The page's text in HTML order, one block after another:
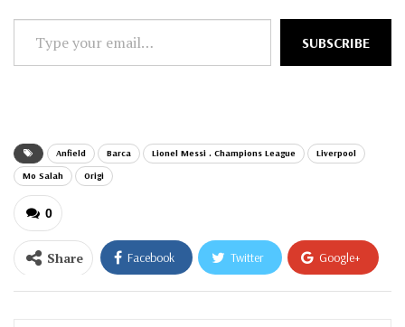
your
SUBSCRIBE
Anfield Barca Lionel Messi . Champions League
Liverpool
Mo Salah
Origi
0
Share Facebook Twitter Google+
ReddIt WhatsApp